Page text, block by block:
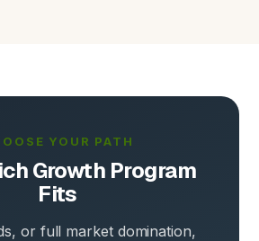
YOUR PATH
Growth Program
Fits
or full market domination,